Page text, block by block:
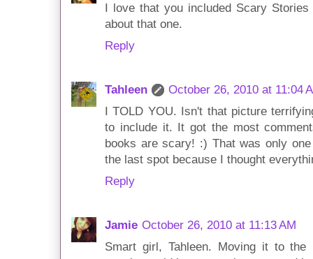
I love that you included Scary
about that one.
Reply
Tahleen
October 26, 2010 at 11:04
I TOLD YOU. Isn't that picture
to include it. It got the most
books are scary! :) That was only
the last spot because I thought
Reply
Jamie October 26, 2010 at 11:13 AM
Smart girl, Tahleen. Moving it to